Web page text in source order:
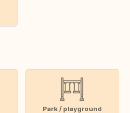
Park / playground